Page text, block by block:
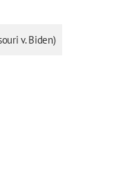
v. Biden)